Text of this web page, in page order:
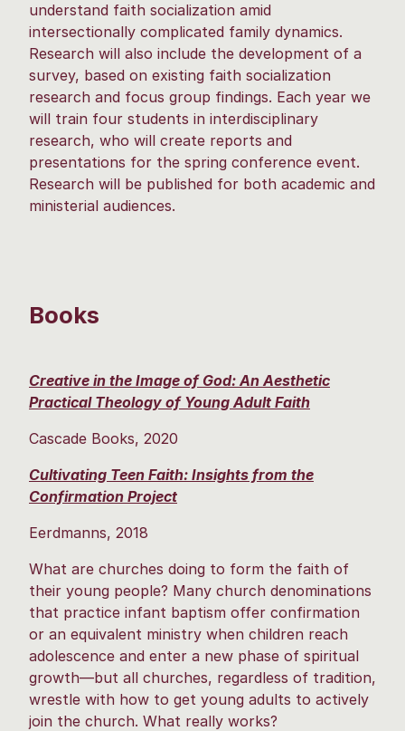
understand faith socialization amid
intersectionally complicated family dynamics.
Research will also include the development of a
survey, based on existing faith socialization
research and focus group findings. Each year we
will train four students in interdisciplinary
research, who will create reports and
presentations for the spring conference event.
Research will be published for both academic and
ministerial audiences.
Books
Creative in the Image of God: An Aesthetic
Practical Theology of Young Adult Faith
Cascade Books, 2020
Cultivating Teen Faith: Insights from the
Confirmation Project
Eerdmanns, 2018
What are churches doing to form the faith of
their young people? Many church denominations
that practice infant baptism offer confirmation
or an equivalent ministry when children reach
adolescence and enter a new phase of spiritual
growth—but all churches, regardless of tradition,
wrestle with how to get young adults to actively
join the church. What really works?